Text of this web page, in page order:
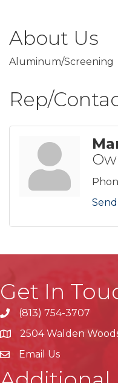
About Us
Aluminum/Screening
Rep/
Send
Get In
phone(813) 754-3707
location2504 Walden
Email Us